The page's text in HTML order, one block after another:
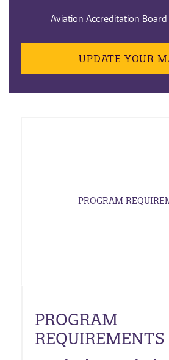
Aviation Accreditation
UPDATE YOUR
PROGRAM
PROGRAM
REQUIREMENTS